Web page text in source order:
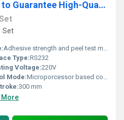
Tag Adhesive Tester to Guarantee High-Quality Cosmetic Packaging
Set
Adhesive strength and peel test measurement
Type:RS232
Voltage:220V
Mode:Microporcessor based control
300 mm
More